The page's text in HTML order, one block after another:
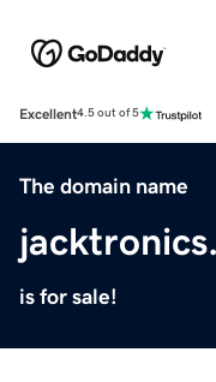
Excellent4.5 out of 5
The domain name
is for sale!